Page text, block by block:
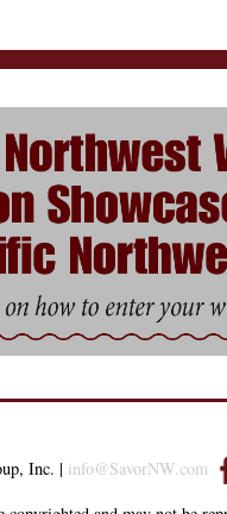
Inc. | info@SavorNW.com